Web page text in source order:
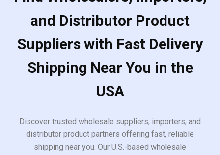
and Distributor Product
Suppliers with Fast Delivery
Shipping Near You in the
USA
Discover trusted wholesale suppliers, importers, and
distributor product partners offering fast, reliable
shipping near you. Our U.S.-based wholesale